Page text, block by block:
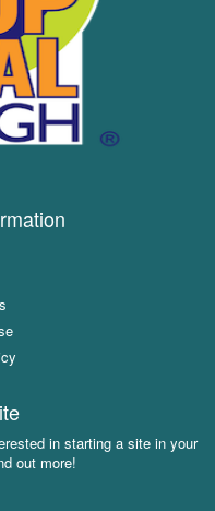
in starting a site in your
out more!